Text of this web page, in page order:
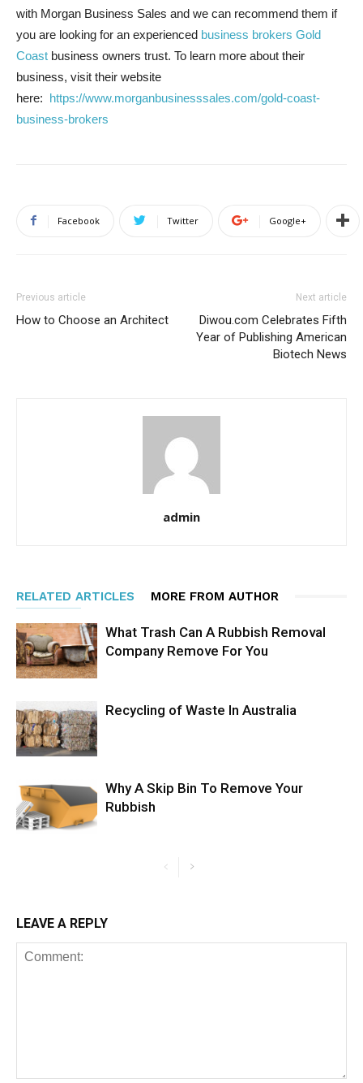
with Morgan Business Sales and we can recommend them if
you are looking for an experienced business brokers Gold
Coast business owners trust. To learn more about their
business, visit their website
here: https://www.morganbusinesssales.com/gold-coast-
business-brokers
Facebook Twitter Google+
Previous article
How to Choose an Architect
Next article
Diwou.com Celebrates Fifth
Year of Publishing American
Biotech News
admin
RELATED ARTICLES MORE FROM AUTHOR
What Trash Can A Rubbish Removal
Company Remove For You
Recycling of Waste In Australia
Why A Skip Bin To Remove Your
Rubbish
LEAVE A REPLY